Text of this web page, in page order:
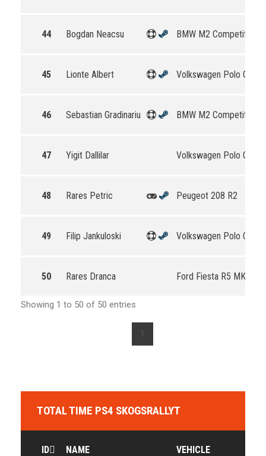
44 Bogdan Neacsu BMW M2 Competition
45 Lionte Albert Volkswagen Polo GTI
46 Sebastian Gradinariu BMW M2 Competition
47 Yigit Dallilar Volkswagen Polo GTI
48 Rares Petric Peugeot 208 R2
49 Filip Jankuloski Volkswagen Polo GTI
50 Rares Dranca Ford Fiesta R5 MKII
Showing 1 to 50 of 50 entries
1
TOTAL TIME PS4 SKOGSRALLYT
ID NAME VEHICLE